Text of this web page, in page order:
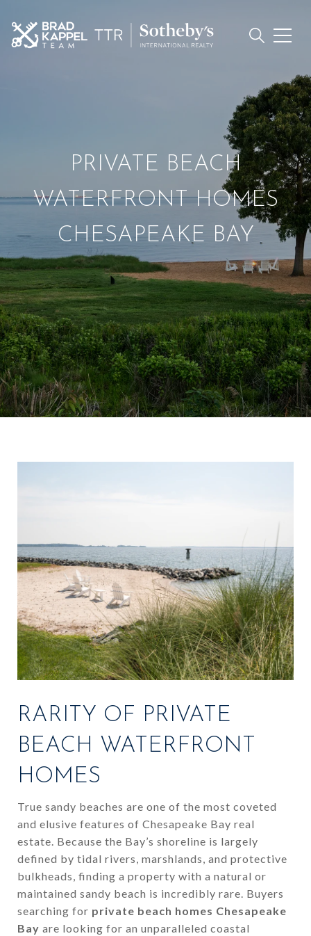
PRIVATE BEACH
WATERFRONT HOMES
CHESAPEAKE BAY
RARITY OF PRIVATE
BEACH WATERFRONT
HOMES
True sandy beaches are one of the most coveted
and elusive features of Chesapeake Bay real
estate. Because the Bay’s shoreline is largely
defined by tidal rivers, marshlands, and protective
bulkheads, finding a property with a natural or
maintained sandy beach is incredibly rare. Buyers
searching for private beach homes Chesapeake
Bay are looking for an unparalleled coastal